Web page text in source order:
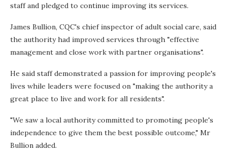
staff and pledged to continue improving its services.
James Bullion, CQC's chief inspector of adult social care, said
the authority had improved services through "effective
management and close work with partner organisations".
He said staff demonstrated a passion for improving people's
lives while leaders were focused on "making the authority a
great place to live and work for all residents".
"We saw a local authority committed to promoting people's
independence to give them the best possible outcome," Mr
Bullion added.